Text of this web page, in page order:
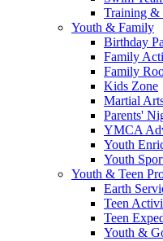
Training &
Youth & Family
Birthday
Family
Family
Kids Zone
Martial
Parents'
YMCA
Youth
Youth
Youth & Teen
Earth
Teen
Teen
Youth &